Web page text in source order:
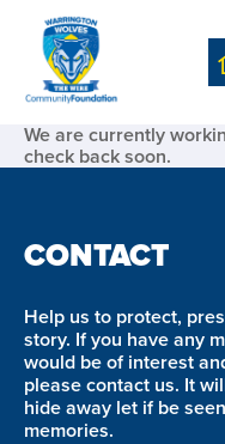
We are currently
check back soon.
CONTACT
Help us to protect,
story. If you have any
would be of interest
please contact us. It
hide away let if be
memories.